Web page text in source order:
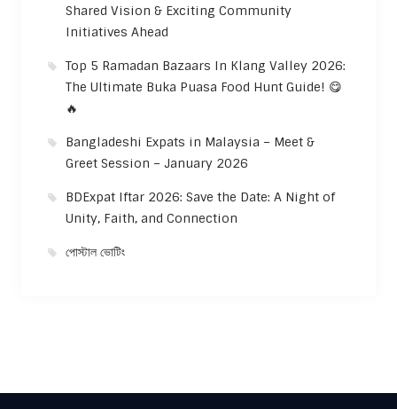
Shared Vision & Exciting Community
Initiatives Ahead
Top 5 Ramadan Bazaars In Klang Valley 2026:
The Ultimate Buka Puasa Food Hunt Guide! 😋
🔥
Bangladeshi Expats in Malaysia – Meet &
Greet Session – January 2026
BDExpat Iftar 2026: Save the Date: A Night of
Unity, Faith, and Connection
পোস্টাল ভোটিং